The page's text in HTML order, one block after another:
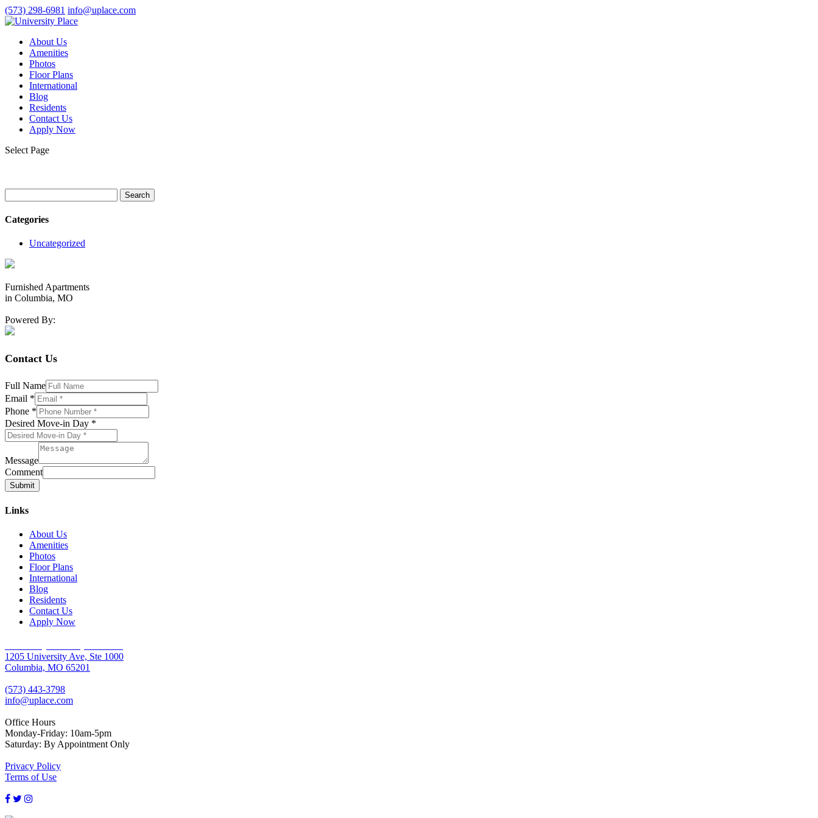
(573) 298-6981 info@uplace.com
About Us
Amenities
Photos
Floor Plans
International
Blog
Residents
Contact Us
Apply Now
Select Page
for:
Categories
Uncategorized
Furnished Apartments
in Columbia, MO
Powered By:
Contact Us
Full Name
Email *
Phone *
Desired Move-in Day *
Message
Comment
Submit
Links
About Us
Amenities
Photos
Floor Plans
International
Blog
Residents
Contact Us
Apply Now
1205 University Ave, Ste 1000
Columbia, MO 65201
(573) 443-3798
info@uplace.com
Office Hours
Monday-Friday: 10am-5pm
Saturday: By Appointment Only
Privacy Policy
Terms of Use